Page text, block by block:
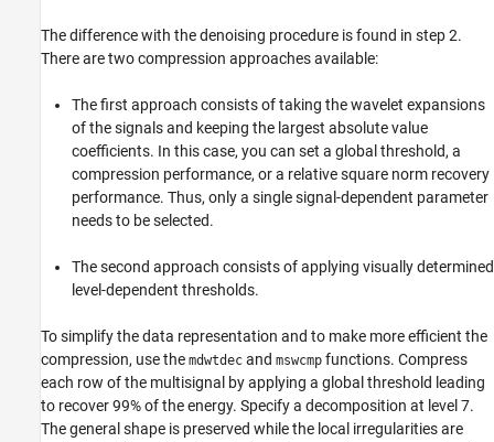
The difference with the denoising procedure is found in step 2.
There are two compression approaches available:
The first approach consists of taking the wavelet expansions
of the signals and keeping the largest absolute value
coefficients. In this case, you can set a global threshold, a
compression performance, or a relative square norm recovery
performance. Thus, only a single signal-dependent parameter
needs to be selected.
The second approach consists of applying visually determined
level-dependent thresholds.
To simplify the data representation and to make more efficient the
compression, use the mdwtdec and mswcmp functions. Compress
each row of the multisignal by applying a global threshold leading
to recover 99% of the energy. Specify a decomposition at level 7.
The general shape is preserved while the local irregularities are